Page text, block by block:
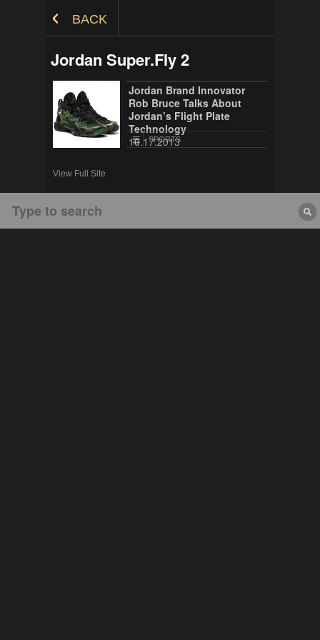
BACK
Jordan Super.Fly 2
Jordan Brand Innovator
Rob Bruce Talks About
Jordan’s Flight Plate
Technology
10.17.2013
SPORTS
View Full Site